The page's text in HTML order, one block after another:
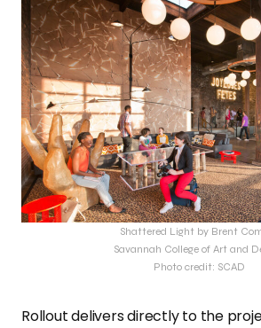
Shattered Light by Brent
Savannah College of Art and
Photo credit: SCAD
Rollout delivers directly to the